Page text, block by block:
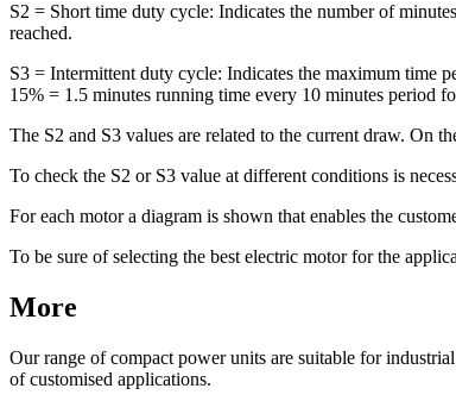
S2 = Short time duty cycle: Indicates the number of
reached.
S3 = Intermittent duty cycle: Indicates the maximum time
15% = 1.5 minutes running time every 10 minutes period
The S2 and S3 values are related to the current draw. On
To check the S2 or S3 value at different conditions is
For each motor a diagram is shown that enables the
To be sure of selecting the best electric motor for the
More
Our range of compact power units are suitable for
of customised applications.